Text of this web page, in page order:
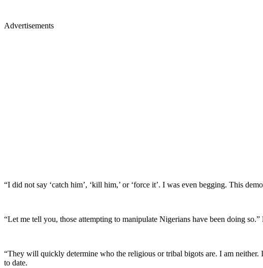
Advertisements
“I did not say ‘catch him’, ‘kill him,’ or ‘force it’. I was even begging. This
“Let me tell you, those attempting to manipulate Nigerians have been doing
“They will quickly determine who the religious or tribal bigots are. I am
to date.